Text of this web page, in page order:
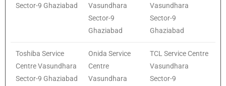
Sector-9 Ghaziabad
Vasundhara
Sector-9
Ghaziabad
Vasundhara
Sector-9
Ghaziabad
Toshiba Service
Centre Vasundhara
Sector-9 Ghaziabad
Onida Service
Centre
Vasundhara
TCL Service Centre
Vasundhara
Sector-9